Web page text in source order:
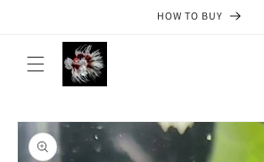
HOW TO BUY
Skip to
product
information